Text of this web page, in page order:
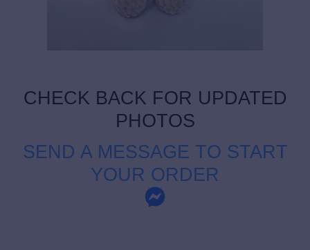
CHECK BACK FOR UPDATED
PHOTOS
SEND A MESSAGE TO START
YOUR ORDER